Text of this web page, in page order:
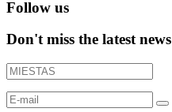
Follow us
Don't miss the latest news